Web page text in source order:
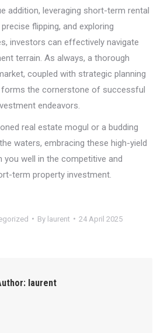
addition, leveraging short-term rental
flipping, and exploring
investors can effectively navigate
terrain. As always, a thorough
coupled with strategic planning
forms the cornerstone of successful
endeavors.
real estate mogul or a budding
waters, embracing these high-yield
well in the competitive and
term property investment.
By laurent 24 April 2025
laurent